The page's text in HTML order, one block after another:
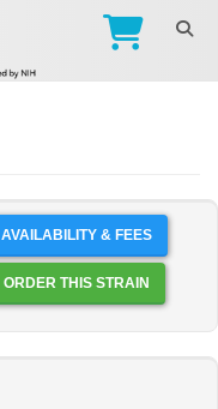
AVAILABILITY & FEES
ORDER THIS STRAIN